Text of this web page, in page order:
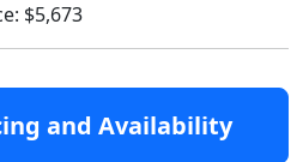
$5,673
and Availability